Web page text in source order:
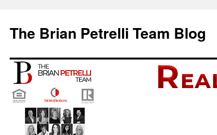
The Brian Petrelli Team Blog